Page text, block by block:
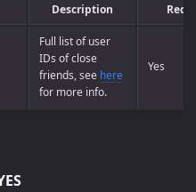
Description
Full list of user
IDs of close
friends, see here
for more info.
Yes